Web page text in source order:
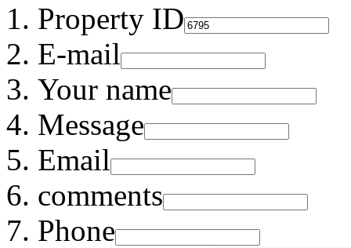
Property ID
E-mail
Your name
Message
Email
comments
Phone